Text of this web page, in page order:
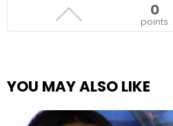
0
points
YOU MAY ALSO LIKE